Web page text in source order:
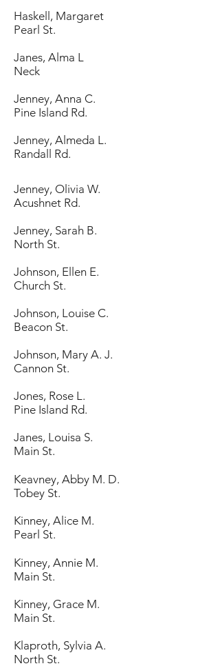
Haskell, Margaret
Pearl St.
Janes, Alma L
Neck
Jenney, Anna C.
Pine Island Rd.
Jenney, Almeda L.
Randall Rd.
Jenney, Olivia W.
Acushnet Rd.
Jenney, Sarah B.
North St.
Johnson, Ellen E.
Church St.
Johnson, Louise C.
Beacon St.
Johnson, Mary A. J.
Cannon St.
Jones, Rose L.
Pine Island Rd.
Janes, Louisa S.
Main St.
Keavney, Abby M. D.
Tobey St.
Kinney, Alice M.
Pearl St.
Kinney, Annie M.
Main St.
Kinney, Grace M.
Main St.
Klaproth, Sylvia A.
North St.